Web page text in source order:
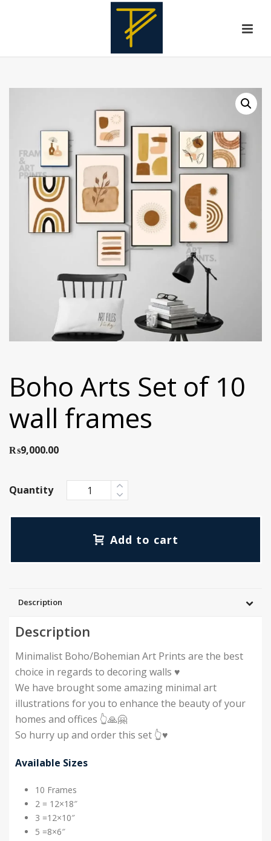
Boho Arts Set of 10
wall frames
₨9,000.00
Quantity
Add to cart
Description
Description
Minimalist Boho/Bohemian Art Prints are the best
choice in regards to decoring walls ♥️
We have brought some amazing minimal art
illustrations for you to enhance the beauty of your
homes and offices 👆🙏🤗
So hurry up and order this set 👆♥️
Available Sizes
10 Frames
2 = 12×18″
3 =12×10″
5 =8×6″